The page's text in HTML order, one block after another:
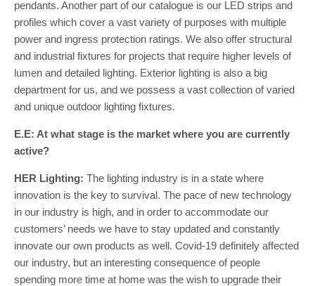
pendants. Another part of our catalogue is our LED strips and
profiles which cover a vast variety of purposes with multiple
power and ingress protection ratings. We also offer structural
and industrial fixtures for projects that require higher levels of
lumen and detailed lighting. Exterior lighting is also a big
department for us, and we possess a vast collection of varied
and unique outdoor lighting fixtures.
E.E: At what stage is the market where you are currently
active?
HER Lighting: The lighting industry is in a state where
innovation is the key to survival. The pace of new technology
in our industry is high, and in order to accommodate our
customers’ needs we have to stay updated and constantly
innovate our own products as well. Covid-19 definitely affected
our industry, but an interesting consequence of people
spending more time at home was the wish to upgrade their